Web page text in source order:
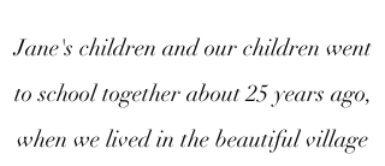
Jane's children and our children went
to school together about 25 years ago,
when we lived in the beautiful village